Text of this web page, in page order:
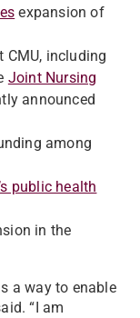
expansion of
CMU, including
Joint Nursing
announced
among
public health
in the
a way to enable
“I am